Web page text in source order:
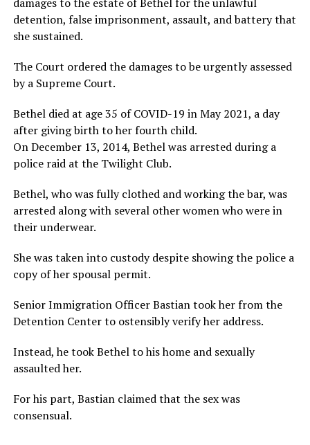
detention, false imprisonment, assault, and battery that
she sustained.
The Court ordered the damages to be urgently assessed
by a Supreme Court.
Bethel died at age 35 of COVID-19 in May 2021, a day
after giving birth to her fourth child.
On December 13, 2014, Bethel was arrested during a
police raid at the Twilight Club.
Bethel, who was fully clothed and working the bar, was
arrested along with several other women who were in
their underwear.
She was taken into custody despite showing the police a
copy of her spousal permit.
Senior Immigration Officer Bastian took her from the
Detention Center to ostensibly verify her address.
Instead, he took Bethel to his home and sexually
assaulted her.
For his part, Bastian claimed that the sex was
consensual.